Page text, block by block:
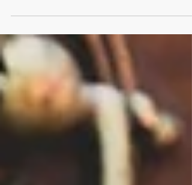
America’s Teen will be held in the heart of
West Palm Beach, Florida. Following successful years
in Orlando, the competition moves south to
"America’s First Resort," where The Palm Beaches
will serve as the backdrop for a historic week of
competition, scholarship, and a special tribute to
250th anniversary of th